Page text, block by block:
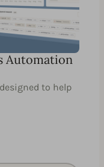
Automation
to help